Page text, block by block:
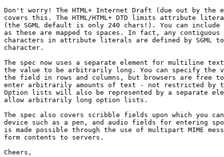
Don't worry! The HTML+ Internet Draft (due out by the
covers this. The HTML/HTML+ DTD limits attribute
(the SGML default is only 240 chars!). You can
as these are mapped to spaces. In fact, any contiguous
characters in attribute literals are defined by SGML to
character.
The spec now uses a separate element for multiline
the value to be arbitrarily long. You can specify the
the field in rows and columns, but browsers are free
enter arbitrarily amounts of text - not restricted by
Option lists will also be represented by a separate
allow arbitrarily long option lists.
The spec also covers scribble fields upon which you
device such as a pen, and audio fields for entering
is made possible through the use of multipart MIME
form contents to servers.
Cheers,